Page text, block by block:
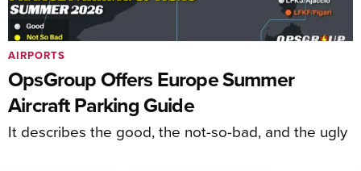
OpsGroup Offers Europe Summer
Aircraft Parking Guide
It describes the good, the not-so-bad, and the ugly
AIRPORTS